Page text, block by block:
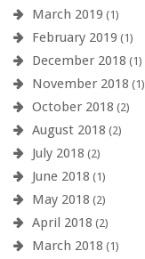
March 2019 (1)
February 2019 (1)
December 2018 (1)
November 2018 (1)
October 2018 (2)
August 2018 (2)
July 2018 (2)
June 2018 (1)
May 2018 (2)
April 2018 (2)
March 2018 (1)